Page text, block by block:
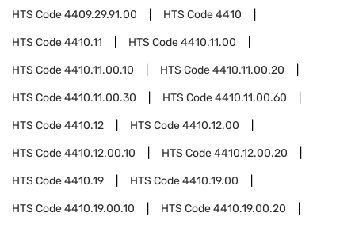
HTS Code4409.29.91.00 HTS Code4410
HTS Code4410.11 HTS Code4410.11.00
HTS Code4410.11.00.10 HTS Code4410.11.00.20
HTS Code4410.11.00.30 HTS Code4410.11.00.60
HTS Code4410.12 HTS Code4410.12.00
HTS Code4410.12.00.10 HTS Code4410.12.00.20
HTS Code4410.19 HTS Code4410.19.00
HTS Code4410.19.00.10 HTS Code4410.19.00.20